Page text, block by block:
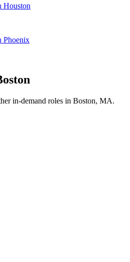
Houston
Phoenix
in-demand roles in Boston, MA.